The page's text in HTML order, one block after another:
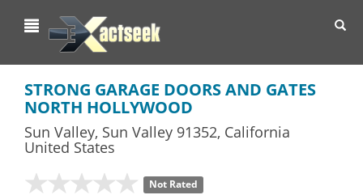
STRONG GARAGE DOORS AND GATES
NORTH HOLLYWOOD
Sun Valley, Sun Valley 91352, California
United States
Not Rated